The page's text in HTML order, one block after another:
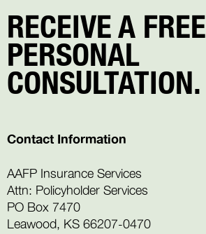
RECEIVE A FREE
PERSONAL
CONSULTATION.
Contact Information
AAFP Insurance Services
Attn: Policyholder Services
PO Box 7470
Leawood, KS 66207-0470